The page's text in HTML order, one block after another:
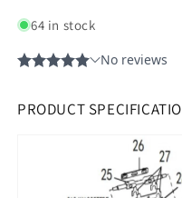
64 in stock
PRODUCT